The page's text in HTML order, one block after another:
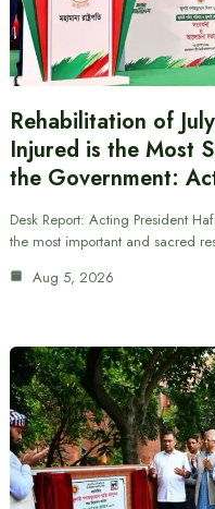
Rehabilitation of
Injured is the Most
the Government:
Desk Report: Acting President
the most important and sacred
Aug 5, 2026